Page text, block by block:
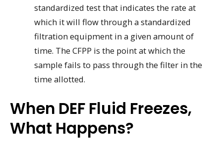
standardized test that indicates the rate at
which it will flow through a standardized
filtration equipment in a given amount of
time. The CFPP is the point at which the
sample fails to pass through the filter in the
time allotted.
When DEF Fluid Freezes,
What Happens?